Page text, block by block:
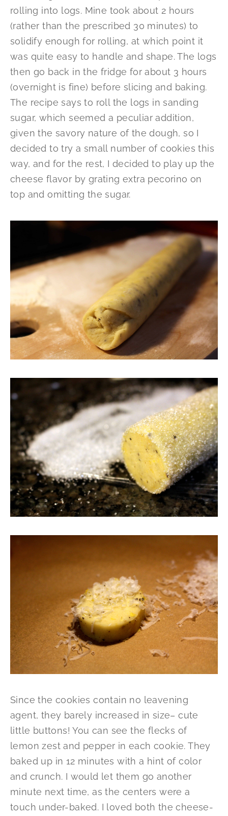
rolling into logs. Mine took about 2 hours
(rather than the prescribed 30 minutes) to
solidify enough for rolling, at which point it
was quite easy to handle and shape. The logs
then go back in the fridge for about 3 hours
(overnight is fine) before slicing and baking.
The recipe says to roll the logs in sanding
sugar, which seemed a peculiar addition,
given the savory nature of the dough, so I
decided to try a small number of cookies this
way, and for the rest, I decided to play up the
cheese flavor by grating extra pecorino on
top and omitting the sugar.
Since the cookies contain no leavening
agent, they barely increased in size– cute
little buttons! You can see the flecks of
lemon zest and pepper in each cookie. They
baked up in 12 minutes with a hint of color
and crunch. I would let them go another
minute next time, as the centers were a
touch under-baked. I loved both the cheese-